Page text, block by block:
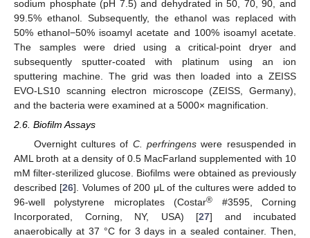
sodium phosphate (pH 7.5) and dehydrated in 50, 70, 90, and
99.5% ethanol. Subsequently, the ethanol was replaced with
50% ethanol−50% isoamyl acetate and 100% isoamyl acetate.
The samples were dried using a critical-point dryer and
subsequently sputter-coated with platinum using an ion
sputtering machine. The grid was then loaded into a ZEISS
EVO-LS10 scanning electron microscope (ZEISS, Germany),
and the bacteria were examined at a 5000× magnification.
2.6. Biofilm Assays
Overnight cultures of C. perfringenswere resuspended in
AML broth at a density of 0.5 MacFarland supplemented with 10
mM filter-sterilized glucose. Biofilms were obtained as previously
described [26]. Volumes of 200 μL of the cultures were added to
96-well polystyrene microplates (Costar® #3595, Corning
Incorporated, Corning, NY, USA) [27] and incubated
anaerobically at 37 °C for 3 days in a sealed container. Then,